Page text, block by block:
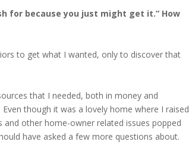
for because you just might get it.” How
to get what I wanted, only to discover that
that I needed, both in money and
though it was a lovely home where I raised
other home-owner related issues popped
have asked a few more questions about.